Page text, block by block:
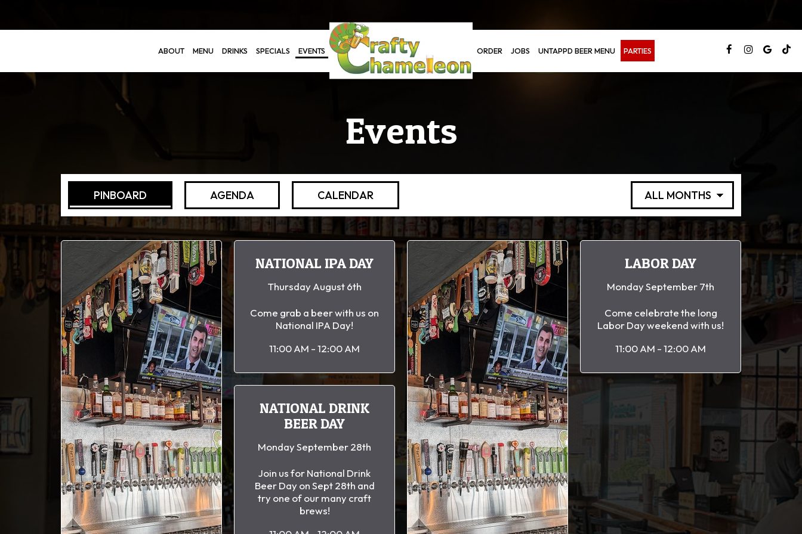
ABOUT MENU DRINKS SPECIALS EVENTS ORDER JOBS UNTAPPD BEER MENU PARTIES
Events
PINBOARD AGENDA CALENDAR
NATIONAL IPA DAY
Thursday August 6th
Come grab a beer with us on
National IPA Day!
11:00 AM - 12:00 AM
LABOR DAY
Monday September 7th
Come celebrate the long
Labor Day weekend with us!
11:00 AM - 12:00 AM
NATIONAL DRINK
BEER DAY
Monday September 28th
Join us for National Drink
Beer Day on Sept 28th and
try one of our many craft
brews!